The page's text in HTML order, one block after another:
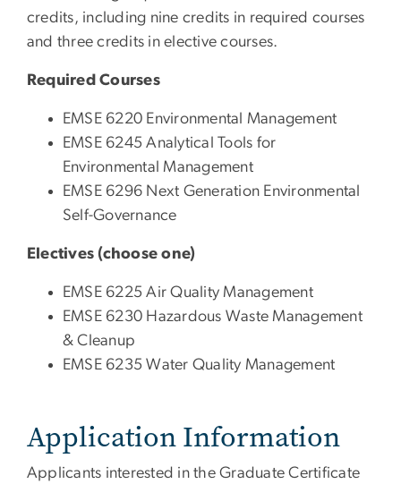
credits, including nine credits in required courses
and three credits in elective courses.
Required Courses
EMSE 6220 Environmental Management
EMSE 6245 Analytical Tools for
Environmental Management
EMSE 6296 Next Generation Environmental
Self-Governance
Electives (choose one)
EMSE 6225 Air Quality Management
EMSE 6230 Hazardous Waste Management
& Cleanup
EMSE 6235 Water Quality Management
Application Information
Applicants interested in the Graduate Certificate